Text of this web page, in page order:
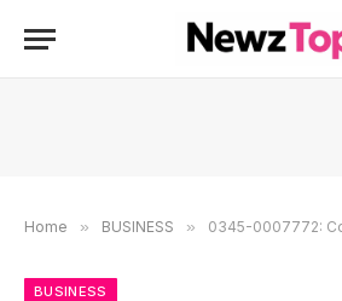
Home » BUSINESS » 0345-0007772: Complete Guide,
BUSINESS